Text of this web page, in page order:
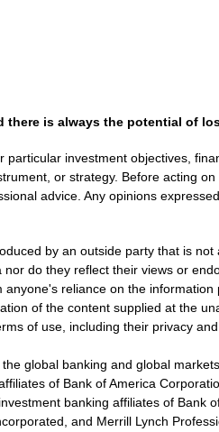
is always the potential of
investment objectives,
or strategy. Before acting
advice. Any opinions
by an outside party that is
do they reflect their views or
reliance on the
of the content supplied at the
of use, including their privacy and
global banking and global
of Bank of America
banking affiliates of Bank
and Merrill Lynch